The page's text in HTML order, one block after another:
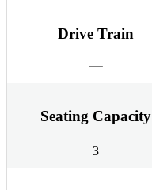
Drive Train
Seating Capacity
3